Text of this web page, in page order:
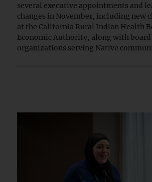
several executive appointments and
changes in November, including new
at the California Rural Indian Health
Economic Authority, along with
organizations serving Native